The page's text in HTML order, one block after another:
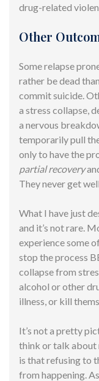
drug-related
Other
Some relapse
rather be dead
commit suicide.
a stress collapse,
a nervous
temporarily pull
only to have the
partial recovery
They neverget
What I have just
and it’s not rare.
experience some
stop the process
collapse from
alcohol or other
illness, or kill
It’s not a pretty
think or talk about
is that refusing to
from happening.